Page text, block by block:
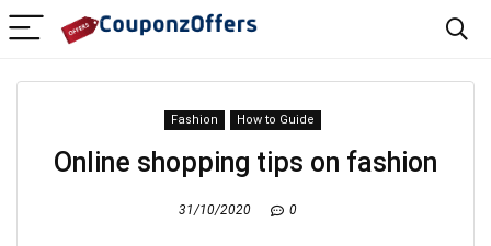
Fashion How to Guide
Online shopping tips on fashion
31/10/2020 0